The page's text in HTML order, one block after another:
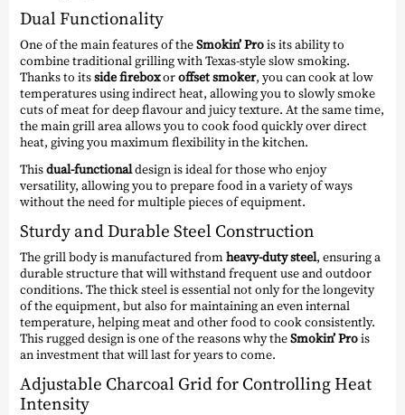
Dual Functionality
One of the main features of theSmokin’ Prois its ability to
combine traditional grilling with Texas-style slow smoking.
Thanks to itsside fireboxoroffset smoker, you can cook at low
temperatures using indirect heat, allowing you to slowly smoke
cuts of meat for deep flavour and juicy texture. At the same time,
the main grill area allows you to cook food quickly over direct
heat, giving you maximum flexibility in the kitchen.
Thisdual-functionaldesign is ideal for those who enjoy
versatility, allowing you to prepare food in a variety of ways
without the need for multiple pieces of equipment.
Sturdy and Durable Steel Construction
The grill body is manufactured fromheavy-duty steel, ensuring a
durable structure that will withstand frequent use and outdoor
conditions. The thick steel is essential not only for the longevity
of the equipment, but also for maintaining an even internal
temperature, helping meat and other food to cook consistently.
This rugged design is one of the reasons why theSmokin’ Prois
an investment that will last for years to come.
Adjustable Charcoal Grid for Controlling Heat
Intensity